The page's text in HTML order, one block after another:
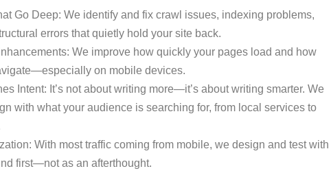
Go Deep: We identify and fix crawl issues, indexing problems,
errors that quietly hold your site back.
We improve how quickly your pages load and how
on mobile devices.
Intent: It’s not about writing more—it’s about writing smarter. We
with what your audience is searching for, from local services to
With most traffic coming from mobile, we design and test with
first—not as an afterthought.